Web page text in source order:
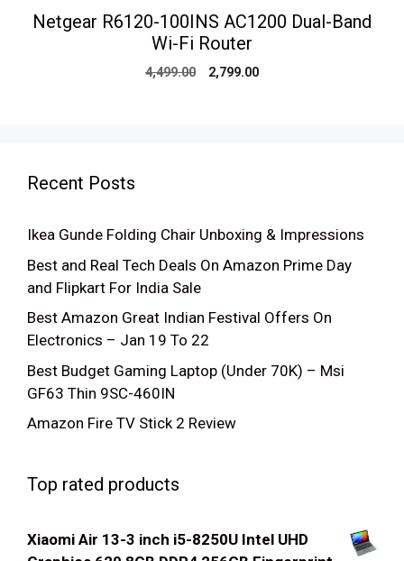
Netgear R6120-100INS AC1200 Dual-Band
Wi-Fi Router
4,499.00
Original
2,799.00Current
Recent Posts
Ikea Gunde Folding Chair Unboxing & Impressions
Best and Real Tech Deals On Amazon Prime Day
and Flipkart For India Sale
Best Amazon Great Indian Festival Offers On
Electronics – Jan 19 To 22
Best Budget Gaming Laptop (Under 70K) – Msi
GF63 Thin 9SC-460IN
Amazon Fire TV Stick 2 Review
Top rated products
Xiaomi Air 13-3 inch i5-8250U Intel UHD